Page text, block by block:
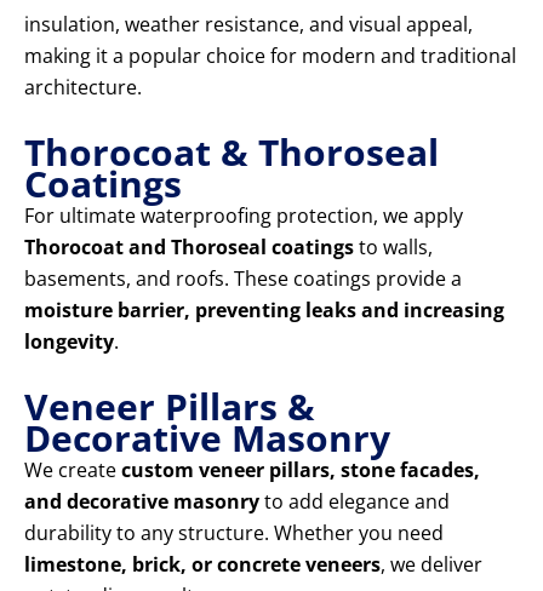
insulation, weather resistance, and visual appeal,
making it a popular choice for modern and traditional
architecture.
Thorocoat & Thoroseal
Coatings
For ultimate waterproofing protection, we apply
Thorocoat and Thoroseal coatingsto walls,
basements, and roofs. These coatings provide a
moisture barrier, preventing leaks and increasing
longevity.
Veneer Pillars &
Decorative Masonry
We createcustom veneer pillars, stone facades,
and decorative masonryto add elegance and
durability to any structure. Whether you need
limestone, brick, or concrete veneers, we deliver